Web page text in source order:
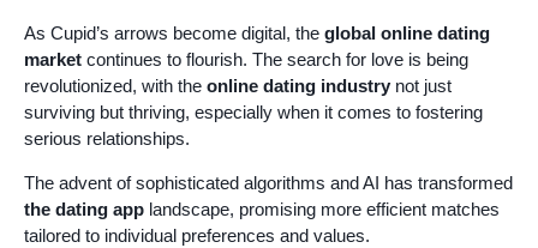
As Cupid’s arrows become digital, the global online dating
market continues to flourish. The search for love is being
revolutionized, with the online dating industry not just
surviving but thriving, especially when it comes to fostering
serious relationships.
The advent of sophisticated algorithms and AI has transformed
the dating app landscape, promising more efficient matches
tailored to individual preferences and values.